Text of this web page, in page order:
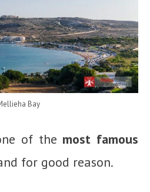
Bay
of the most famous
for good reason.